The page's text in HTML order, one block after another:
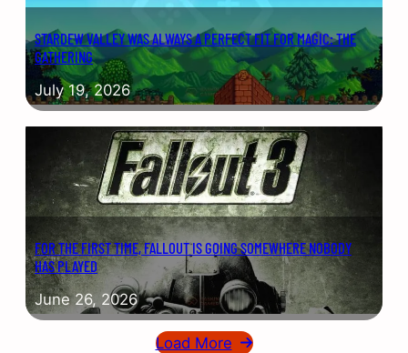
STARDEW VALLEY WAS ALWAYS A PERFECT FIT FOR MAGIC: THE
GATHERING
July 19, 2026
FOR THE FIRST TIME, FALLOUT IS GOING SOMEWHERE NOBODY
HAS PLAYED
June 26, 2026
Load More